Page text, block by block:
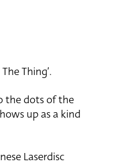
Thing’.
the dots of the
up as a kind
Laserdisc